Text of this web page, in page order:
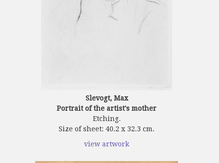
Slevogt, Max
Portrait of the artist's mother
Etching.
Size of sheet: 40.2 x 32.3 cm.
view artwork